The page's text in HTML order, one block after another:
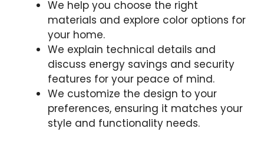
We help you choose the right
materials and explore color options for
your home.
We explain technical details and
discuss energy savings and security
features for your peace of mind.
We customize the design to your
preferences, ensuring it matches your
style and functionality needs.